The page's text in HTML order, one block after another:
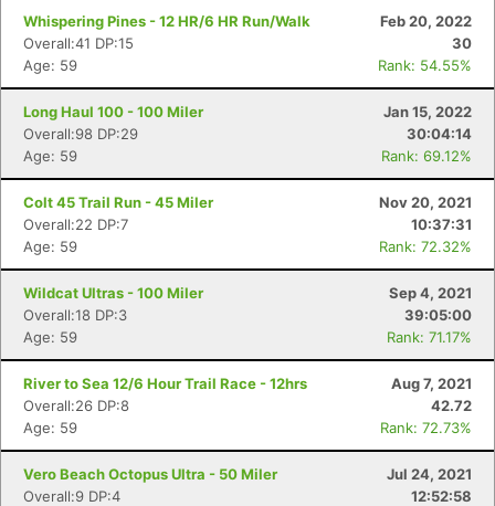
Whispering Pines - 12 HR/6 HR Run/Walk
Feb 20, 2022
Overall:41 DP:15
30
Age: 59
Rank: 54.55%
Long Haul 100 - 100 Miler
Jan 15, 2022
Overall:98 DP:29
30:04:14
Age: 59
Rank: 69.12%
Colt 45 Trail Run - 45 Miler
Nov 20, 2021
Overall:22 DP:7
10:37:31
Age: 59
Rank: 72.32%
Wildcat Ultras - 100 Miler
Sep 4, 2021
Overall:18 DP:3
39:05:00
Age: 59
Rank: 71.17%
River to Sea 12/6 Hour Trail Race - 12hrs
Aug 7, 2021
Overall:26 DP:8
42.72
Age: 59
Rank: 72.73%
Vero Beach Octopus Ultra - 50 Miler
Jul 24, 2021
Overall:9 DP:4
12:52:58